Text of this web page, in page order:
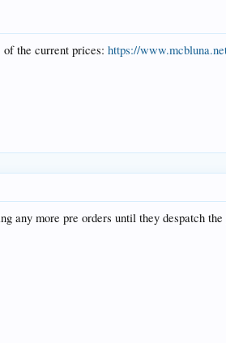
of the current prices:https://
any more pre orders until they despatch